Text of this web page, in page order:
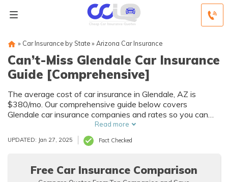
» Car Insurance by State» Arizona Car Insurance
Can’t-Miss Glendale Car Insurance
Guide [Comprehensive]
The average cost of car insurance in Glendale, AZ is
$380/mo. Our comprehensive guide below covers
Glendale car insurance companies and rates so you can
find the best price for the coverage you need. GEICO and
USAA are the cheapest Glendale auto insurance
providers, but you may find better rates with another
multiple Glendale insurance companies for free.
Read more
UPDATED: Jan 27, 2025 Fact Checked
Free Car Insurance Comparison